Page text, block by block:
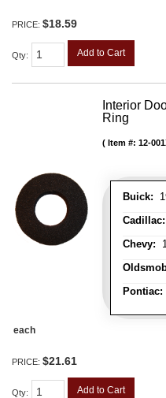
PRICE: $18.59
Qty: Add to Cart
Interior
Ring
Buick:
Cadillac:
Chevy:
Pontiac:
Item #: 12-
each
PRICE: $21.61
Qty: Add to Cart